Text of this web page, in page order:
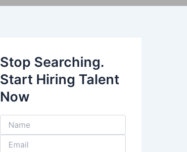
Stop Searching.
Start Hiring Talent
Now